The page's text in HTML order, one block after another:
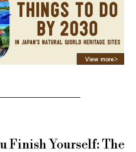
Finish Yourself: The